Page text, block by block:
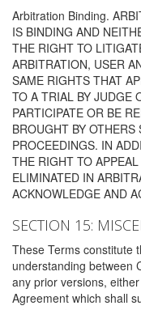
Arbitration Binding.
IS BINDING AND
THE RIGHT TO
ARBITRATION, USER
SAME RIGHTS THAT
TO A TRIAL BY JUDGE
PARTICIPATE OR BE
BROUGHT BY
PROCEEDINGS. IN
THE RIGHT TO
ELIMINATED IN
ACKNOWLEDGE AND
SECTION 15:
These Terms constitute
understanding between
any prior versions,
Agreement which shall